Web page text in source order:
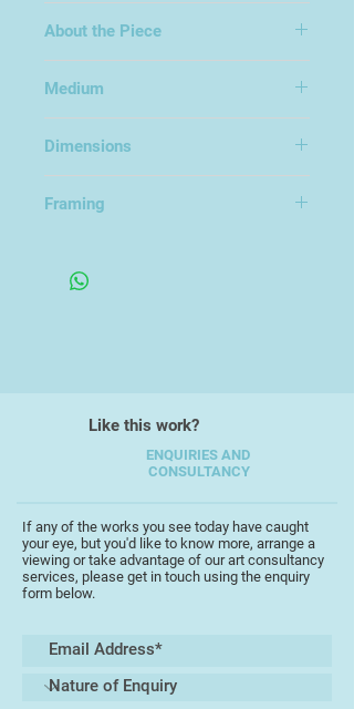
About the Piece
Medium
Dimensions
Framing
Like this work?
ENQUIRIES AND
CONSULTANCY
If any of the works you see today have caught
your eye, but you'd like to know more, arrange a
viewing or take advantage of our art consultancy
services, please get in touch using the enquiry
form below.